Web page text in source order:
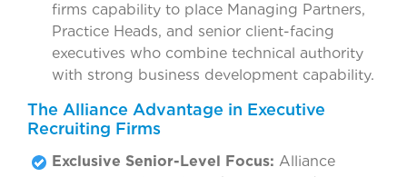
firms capability to place Managing Partners,
Practice Heads, and senior client-facing
executives who combine technical authority
with strong business development capability.
The Alliance Advantage in Executive
Recruiting Firms
Exclusive Senior-Level Focus: Alliance